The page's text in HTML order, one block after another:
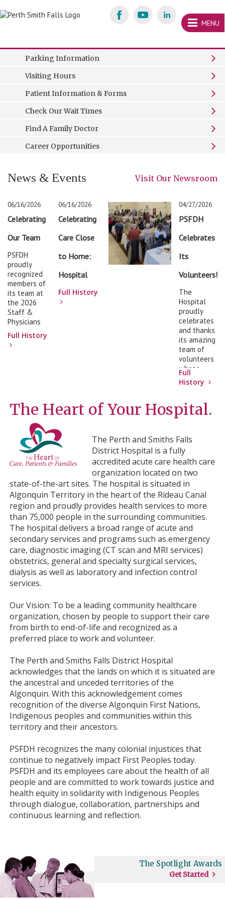
content
MENU
Welcome
Perth
Smiths
Falls
Perth and Smiths Falls District Hospital
It’s not too late. Get your flu shot today.
Parking Information
Visiting Hours
Patient Information & Forms
Check Our Wait Times
Find A Family Doctor
Career Opportunities
News & Events Visit Our Newsroom
Celebrating
Our Team
06/16/2026
PSFDH
proudly
recognized
members of
its team at
the 2026
Staff &
Physicians
...
Full History
Celebrating
Care Close
to Home:
Hospital
06/16/2026
Full History
PSFDH
Celebrates
Its
Volunteers!
04/27/2026
The
Hospital
proudly
celebrates
and thanks
its amazing
team of
volunteers
whose ...
Full
History
The Heart of Your Hospital.
The Perth and Smiths Falls
District Hospital is a fully
accredited acute care health care
organization located on two
state-of-the-art sites. The hospital is situated in
Algonquin Territory in the heart of the Rideau Canal
region and proudly provides health services to more
than 75,000 people in the surrounding communities.
The hospital delivers a broad range of acute and
secondary services and programs such as emergency
care, diagnostic imaging (CT scan and MRI services)
obstetrics, general and specialty surgical services,
dialysis as well as laboratory and infection control
services.
Our Vision: To be a leading community healthcare
organization, chosen by people to support their care
from birth to end-of-life and recognized as a
preferred place to work and volunteer.
The Perth and Smiths Falls District Hospital
acknowledges that the lands on which it is situated are
the ancestral and unceded territories of the
Algonquin. With this acknowledgement comes
recognition of the diverse Algonquin First Nations,
Indigenous peoples and communities within this
territory and their ancestors.
PSFDH recognizes the many colonial injustices that
continue to negatively impact First Peoples today.
PSFDH and its employees care about the health of all
people and are committed to work towards justice and
health equity in solidarity with Indigenous Peoples
through dialogue, collaboration, partnerships and
continuous learning and reflection.
The Spotlight Awards
Get Started